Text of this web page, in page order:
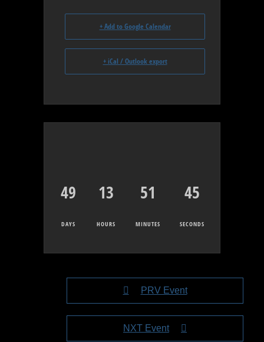
+ Add to Google Calendar
+ iCal / Outlook export
49
DAYS
13
HOURS
51
MINUTES
45
SECONDS
PRV Event
NXT Event